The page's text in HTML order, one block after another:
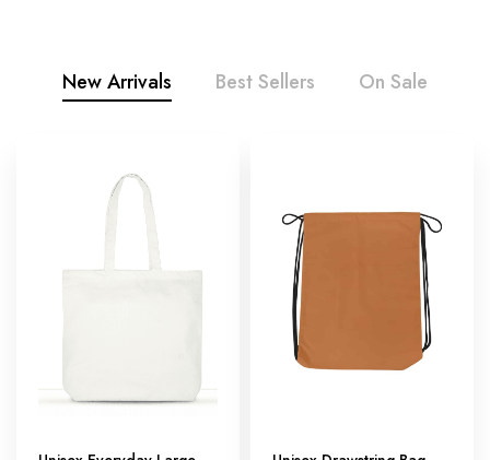
New Arrivals Best Sellers On Sale